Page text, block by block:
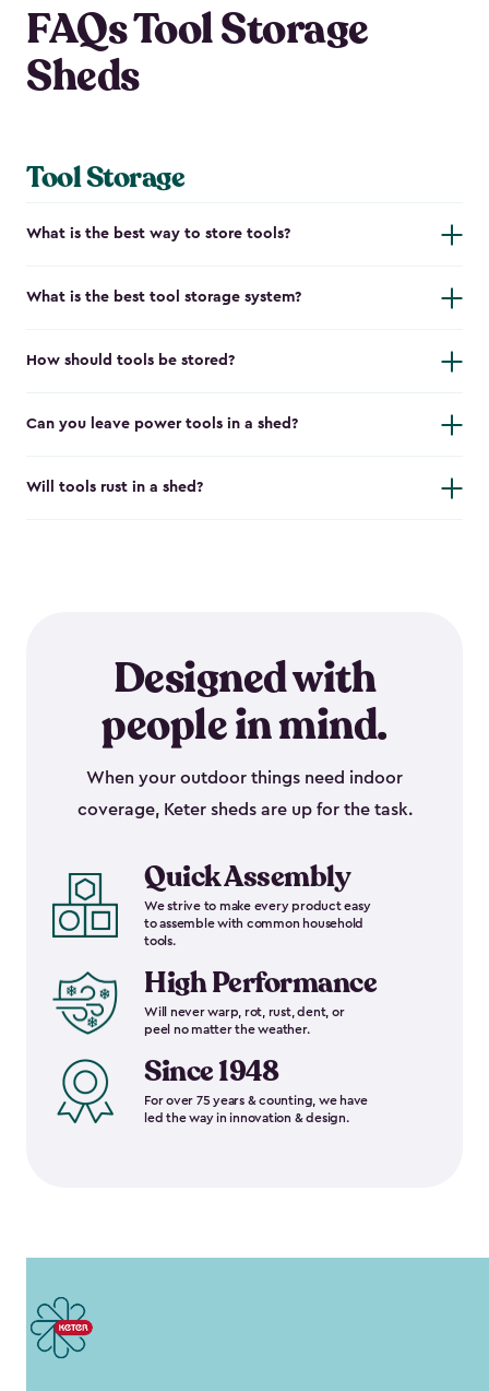
FAQs Tool Storage
Sheds
Tool Storage
What is the best way to store tools?
What is the best tool storage system?
How should tools be stored?
Can you leave power tools in a shed?
Will tools rust in a shed?
Designed with
people in mind.
When your outdoor things need indoor
coverage, Keter sheds are up for the task.
Quick Assembly
We strive to make every product easy
to assemble with common household
tools.
High Performance
Will never warp, rot, rust, dent, or
peel no matter the weather.
Since 1948
For over 75 years & counting, we have
led the way in innovation & design.